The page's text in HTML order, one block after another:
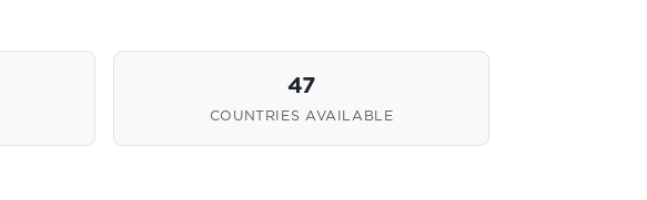
47
COUNTRIES AVAILABLE